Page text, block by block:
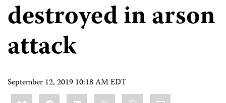
destroyed in arson
attack
September 12, 2019 10:18 AM EDT
ShareBlueskyFacebookLinkedIn WhatsApp
Email